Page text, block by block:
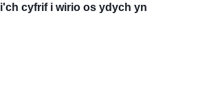
i'ch cyfrif i wirio os ydych yn